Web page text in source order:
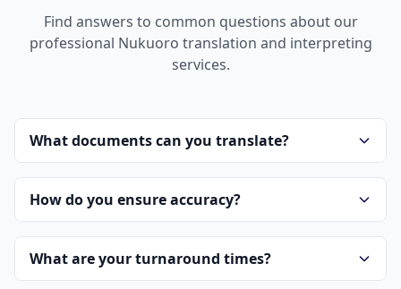
Find answers to common questions about our
professional Nukuoro translation and interpreting
services.
What documents can you translate?
How do you ensure accuracy?
What are your turnaround times?